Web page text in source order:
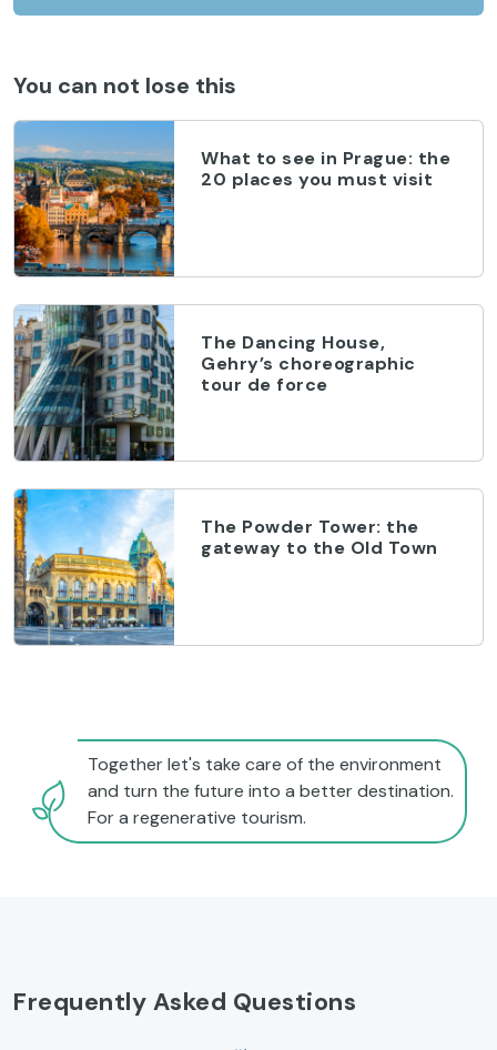
You can not lose this
What to see in Prague: the
20 places you must visit
The Dancing House,
Gehry’s choreographic
tour de force
The Powder Tower: the
gateway to the Old Town
Together let's take care of the environment
and turn the future into a better destination.
For a regenerative tourism.
Frequently Asked Questions